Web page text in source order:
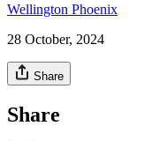
Wellington Phoenix
28 October, 2024
Share
Share